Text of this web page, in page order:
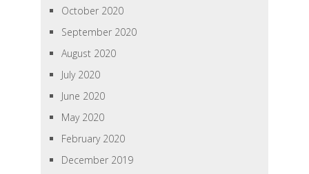
October 2020
September 2020
August 2020
July 2020
June 2020
May 2020
February 2020
December 2019